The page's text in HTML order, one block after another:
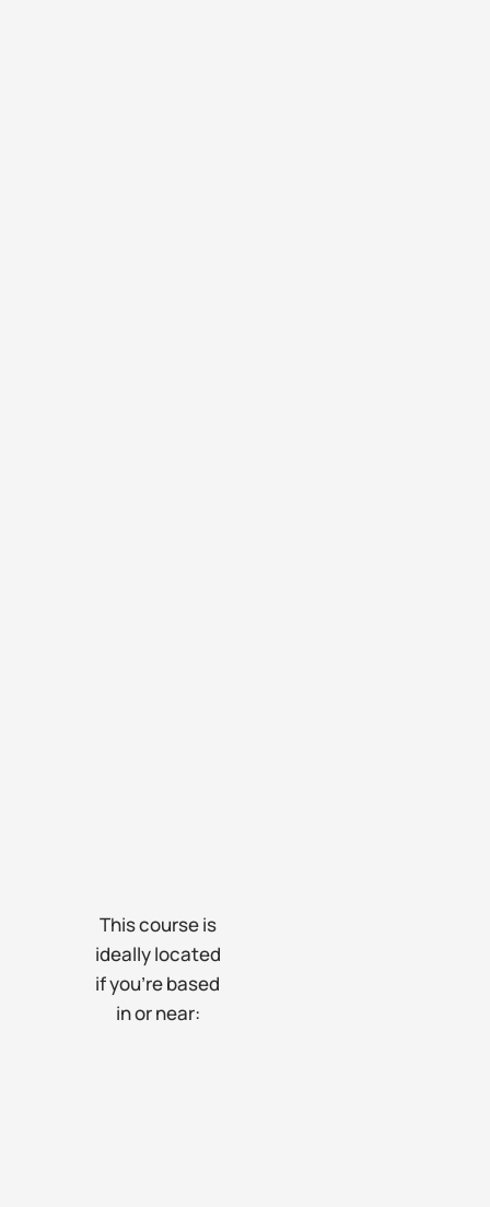
This course is
ideally located
if you’re based
in or near: